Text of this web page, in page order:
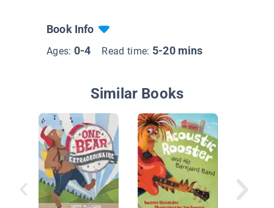
Book Info
Ages: 0-4 Read time: 5-20 mins
Similar Books